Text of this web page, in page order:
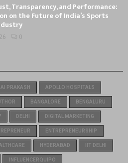
Transparency, and Performance:
on the Future of India’s Sports
0
PRAKASH APOLLO HOSPITALS
BANGALORE BENGALURU
DELHI DIGITAL MARKETING
ENTREPRENEURSHIP
HYDERABAD IIT DELHI
INFLUENCERQUIPO